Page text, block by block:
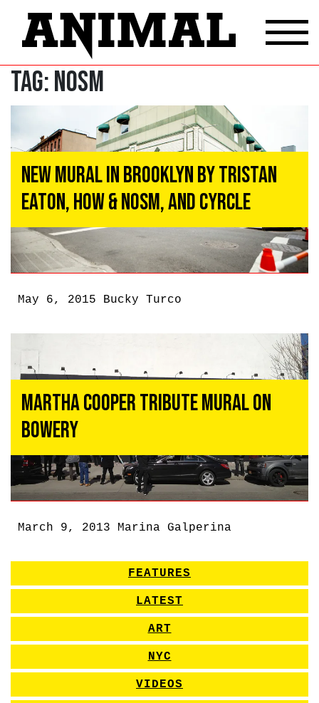
Tag:NOSM
New Mural In Brooklyn By Tristan
Eaton, HOW & NOSM, and Cyrcle
May 6, 2015 Bucky Turco
Martha Cooper Tribute Mural on
Bowery
March 9, 2013 Marina Galperina
FEATURES
LATEST
ART
NYC
VIDEOS